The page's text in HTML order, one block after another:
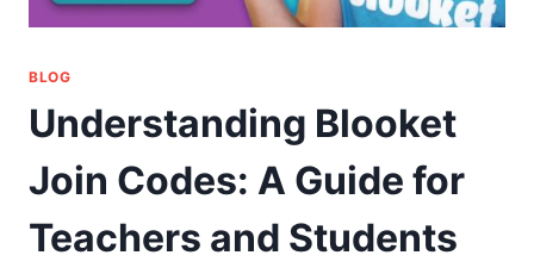
BLOG
Understanding Blooket
Join Codes: A Guide for
Teachers and Students